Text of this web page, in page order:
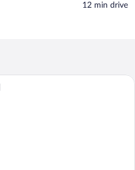
‪12 min drive‬
A bedroom with a bed, a bench, a